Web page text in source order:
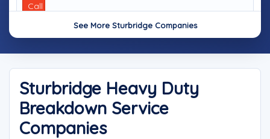
Call
See More Sturbridge Companies
Sturbridge Heavy Duty
Breakdown Service
Companies